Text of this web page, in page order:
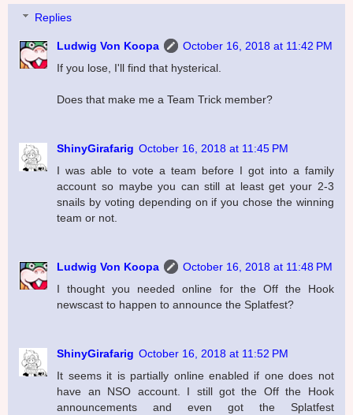
Replies
Ludwig Von Koopa
October 16, 2018 at 11:42 PM
If you lose, I'll find that hysterical.
Does that make me a Team Trick member?
ShinyGirafarig October 16, 2018 at 11:45 PM
I was able to vote a team before I got into a family
account so maybe you can still at least get your 2-3
snails by voting depending on if you chose the winning
team or not.
Ludwig Von Koopa
October 16, 2018 at 11:48 PM
I thought you needed online for the Off the Hook
newscast to happen to announce the Splatfest?
ShinyGirafarig October 16, 2018 at 11:52 PM
It seems it is partially online enabled if one does not
have an NSO account. I still got the Off the Hook
announcements and even got the Splatfest